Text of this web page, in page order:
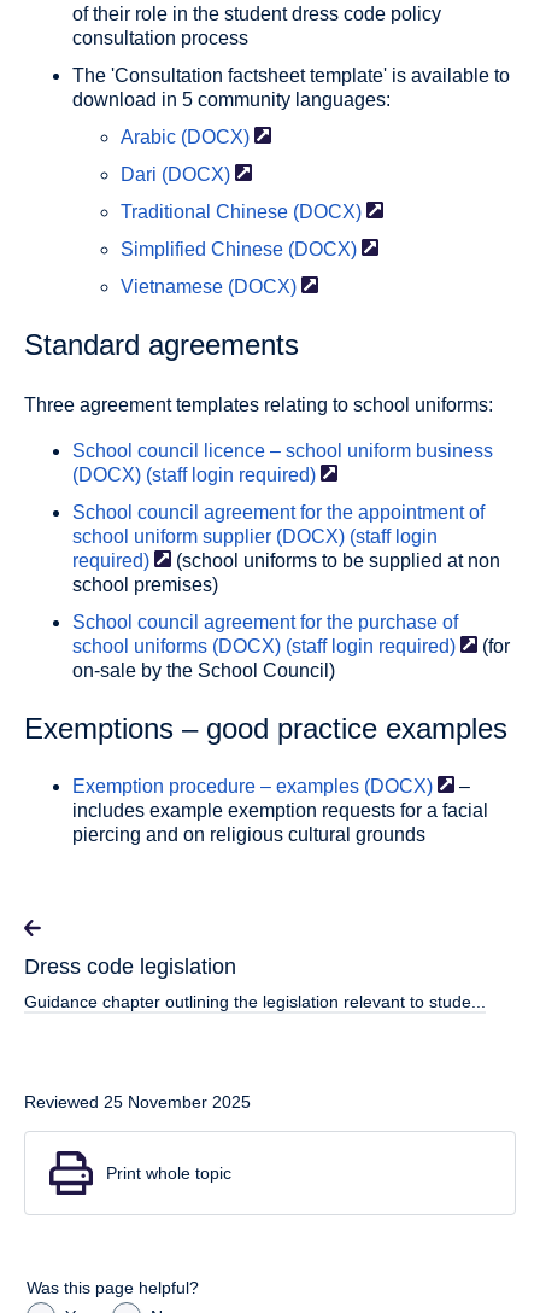
of their role in the student dress code policy
consultation process
The 'Consultation factsheet template' is available to
download in 5 community languages:
Arabic (DOCX)
Dari (DOCX)
Traditional Chinese (DOCX)
Simplified Chinese (DOCX)
Vietnamese (DOCX)
Standard agreements
Three agreement templates relating to school uniforms:
School council licence – school uniform business
(DOCX) (staff login required)
School council agreement for the appointment of
school uniform supplier (DOCX) (staff login
required)
(school uniforms to be supplied at non
school premises)
School council agreement for the purchase of
school uniforms (DOCX) (staff login required)
(for
on-sale by the School Council)
Exemptions – good practice examples
Exemption procedure – examples (DOCX)
–
includes example exemption requests for a facial
piercing and on religious cultural grounds
Dress code legislation
Guidance chapter outlining the legislation relevant to stude...
Reviewed 25 November 2025
Print whole topic
Was this page helpful?